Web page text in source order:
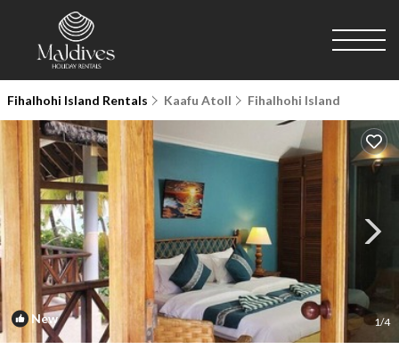
Fihalhohi Island Rentals Kaafu Atoll Fihalhohi Island
New 1/4